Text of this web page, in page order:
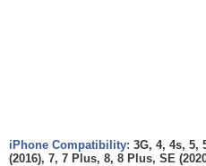
iPhone Compatibility: 3G, 4, 4s, 5,
(2016), 7, 7 Plus, 8, 8 Plus, SE